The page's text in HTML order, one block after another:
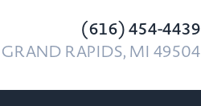
(616) 454-4439
RAPIDS, MI 49504